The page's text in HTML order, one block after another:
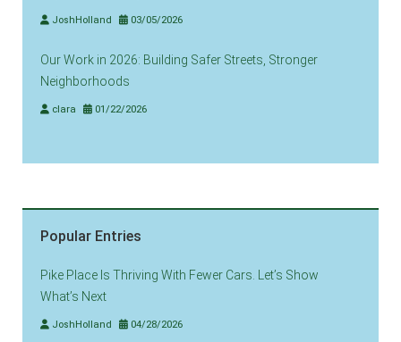
JoshHolland 03/05/2026
Our Work in 2026: Building Safer Streets, Stronger
Neighborhoods
clara 01/22/2026
Popular Entries
Pike Place Is Thriving With Fewer Cars. Let’s Show
What’s Next
JoshHolland 04/28/2026